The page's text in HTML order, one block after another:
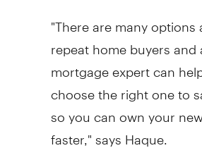
"There are many options
repeat home buyers and
mortgage expert can
choose the right one to
so you can own your
faster," says Haque.